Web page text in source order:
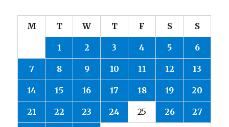
M T W T F S S
1 2 3 4 5 6
7 8 9 10 11 12 13
14 15 16 17 18 19 20
21 22 23 24 25 26 27